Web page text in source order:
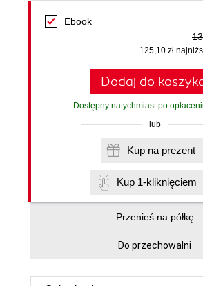
Ebook
125,10 zł
Dodaj do
Dostępny natychmiast po
lub
Kup na prezent
Kup 1-kliknięciem
Przenieś na półkę
Do przechowalni